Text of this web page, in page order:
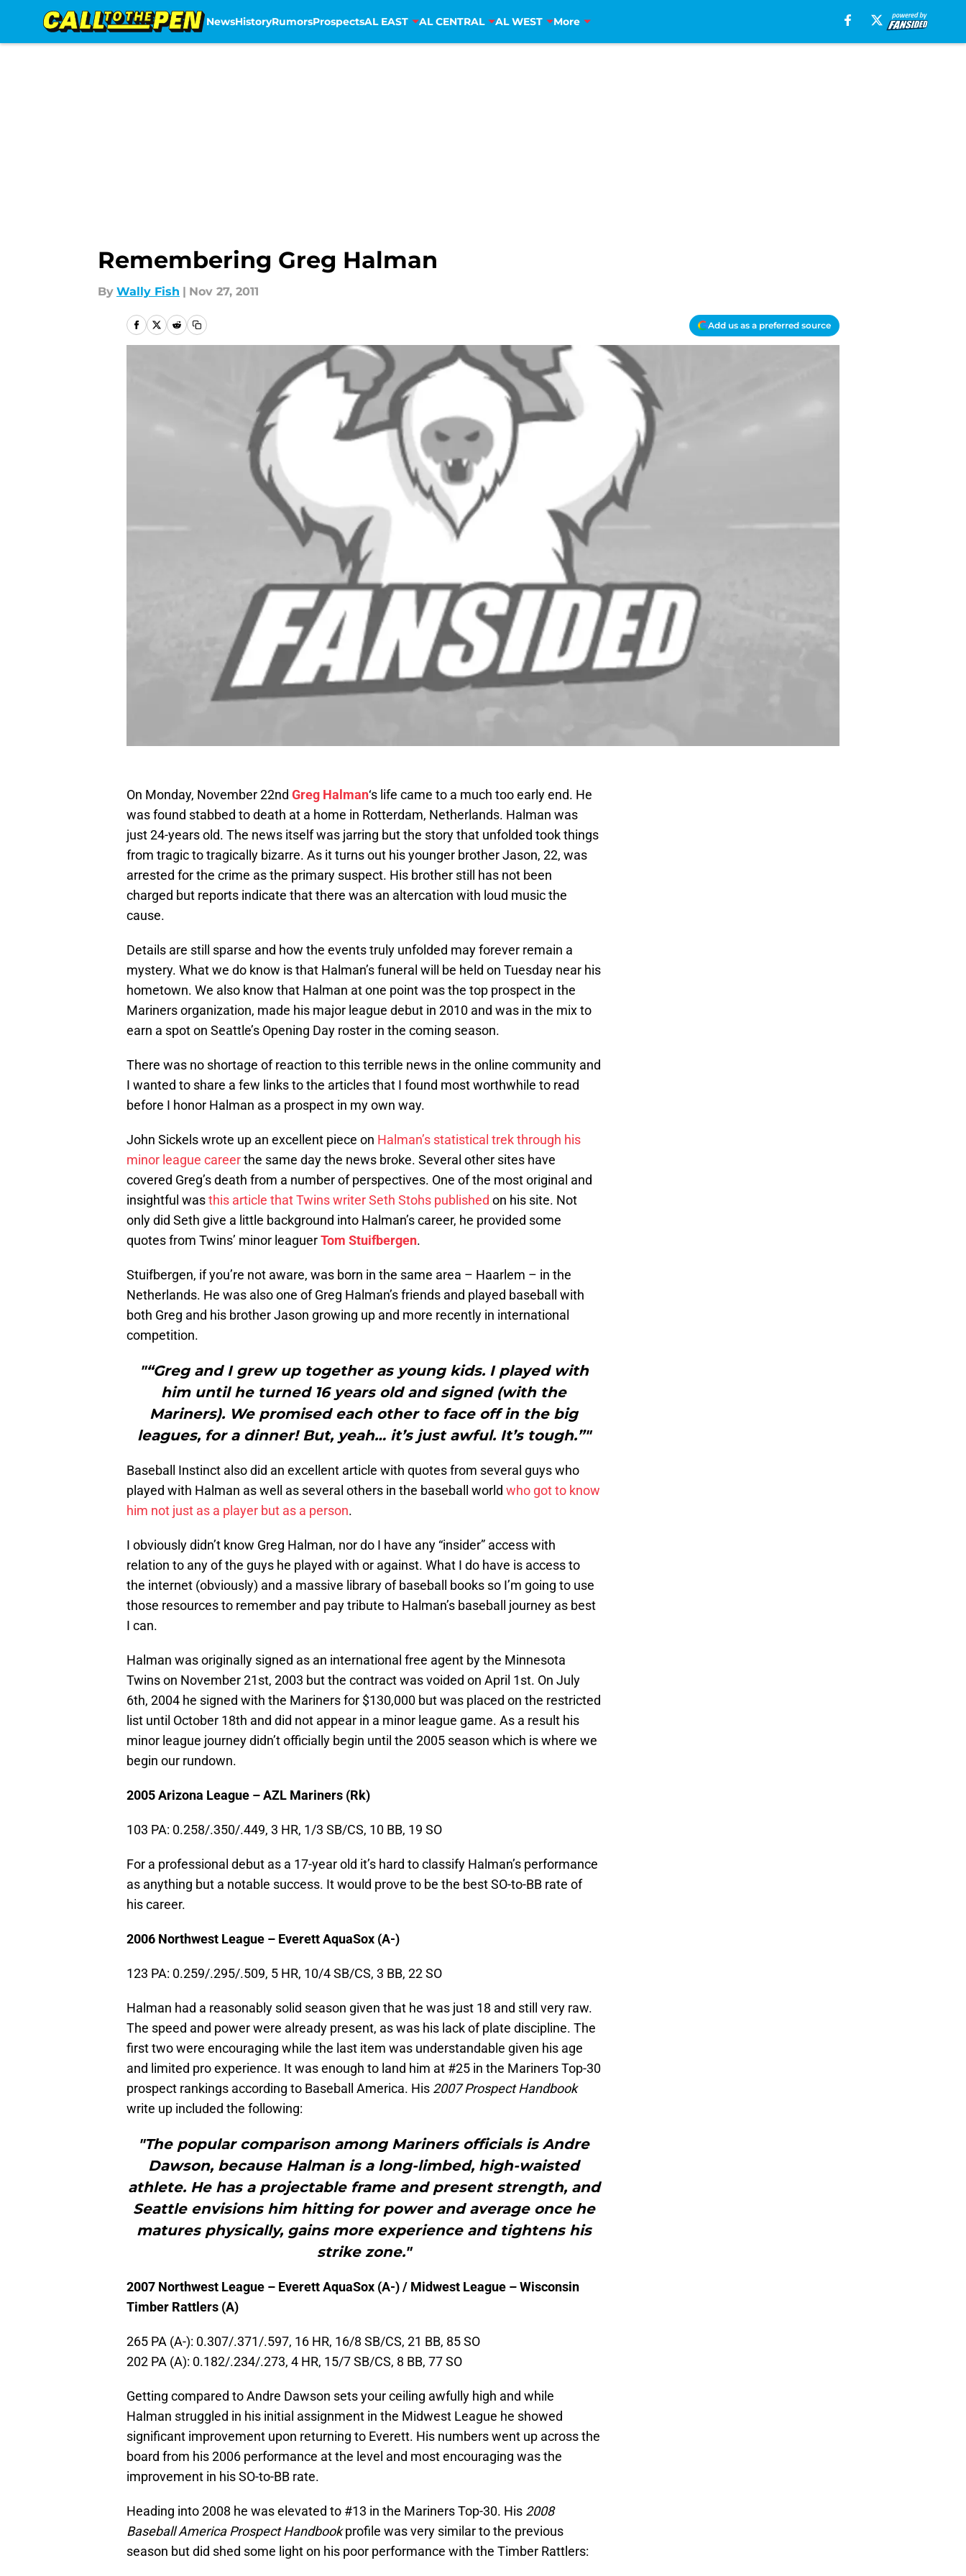
NewsHistoryRumorsProspectsAL EAST AL CENTRAL AL WEST More
Remembering Greg Halman
By Wally Fish | Nov 27, 2011
Add us as a preferred source
On Monday, November 22nd Greg Halman‘s life came to a much too early end. He
was found stabbed to death at a home in Rotterdam, Netherlands. Halman was
just 24-years old. The news itself was jarring but the story that unfolded took things
from tragic to tragically bizarre. As it turns out his younger brother Jason, 22, was
arrested for the crime as the primary suspect. His brother still has not been
charged but reports indicate that there was an altercation with loud music the
cause.
Details are still sparse and how the events truly unfolded may forever remain a
mystery. What we do know is that Halman’s funeral will be held on Tuesday near his
hometown. We also know that Halman at one point was the top prospect in the
Mariners organization, made his major league debut in 2010 and was in the mix to
earn a spot on Seattle’s Opening Day roster in the coming season.
There was no shortage of reaction to this terrible news in the online community and
I wanted to share a few links to the articles that I found most worthwhile to read
before I honor Halman as a prospect in my own way.
John Sickels wrote up an excellent piece on Halman’s statistical trek through his
minor league careerthe same day the news broke. Several other sites have
covered Greg’s death from a number of perspectives. One of the most original and
insightful wasthis article that Twins writer Seth Stohs published on his site. Not
only did Seth give a little background into Halman’s career, he provided some
quotes from Twins’ minor leaguerTom Stuifbergen.
Stuifbergen, if you’re not aware, was born in the same area – Haarlem – in the
Netherlands. He was also one of Greg Halman’s friends and played baseball with
both Greg and his brother Jason growing up and more recently in international
competition.
"“Greg and I grew up together as young kids. I played with
him until he turned 16 years old and signed (with the
Mariners). We promised each other to face off in the big
leagues, for a dinner! But, yeah… it’s just awful. It’s tough.”"
Baseball Instinct also did an excellent article with quotes from several guys who
played with Halman as well as several others in the baseball world who got to know
him not just as a player but as a person.
I obviously didn’t know Greg Halman, nor do I have any “insider” access with
relation to any of the guys he played with or against. What I do have is access to
the internet (obviously) and a massive library of baseball books so I’m going to use
those resources to remember and pay tribute to Halman’s baseball journey as best
I can.
Halman was originally signed as an international free agent by the Minnesota
Twins on November 21st, 2003 but the contract was voided on April 1st. On July
6th, 2004 he signed with the Mariners for $130,000 but was placed on the restricted
list until October 18th and did not appear in a minor league game. As a result his
minor league journey didn’t officially begin until the 2005 season which is where we
begin our rundown.
2005 Arizona League – AZL Mariners (Rk)
103 PA: 0.258/.350/.449, 3 HR, 1/3 SB/CS, 10 BB, 19 SO
For a professional debut as a 17-year old it’s hard to classify Halman’s performance
as anything but a notable success. It would prove to be the best SO-to-BB rate of
his career.
2006 Northwest League – Everett AquaSox (A-)
123 PA: 0.259/.295/.509, 5 HR, 10/4 SB/CS, 3 BB, 22 SO
Halman had a reasonably solid season given that he was just 18 and still very raw.
The speed and power were already present, as was his lack of plate discipline. The
first two were encouraging while the last item was understandable given his age
and limited pro experience. It was enough to land him at #25 in the Mariners Top-30
prospect rankings according to Baseball America. His 2007 Prospect Handbook
write up included the following:
"The popular comparison among Mariners officials is Andre
Dawson, because Halman is a long-limbed, high-waisted
athlete. He has a projectable frame and present strength, and
Seattle envisions him hitting for power and average once he
matures physically, gains more experience and tightens his
strike zone."
2007 Northwest League – Everett AquaSox (A-) / Midwest League – Wisconsin
Timber Rattlers (A)
265 PA (A-): 0.307/.371/.597, 16 HR, 16/8 SB/CS, 21 BB, 85 SO
202 PA (A): 0.182/.234/.273, 4 HR, 15/7 SB/CS, 8 BB, 77 SO
Getting compared to Andre Dawson sets your ceiling awfully high and while
Halman struggled in his initial assignment in the Midwest League he showed
significant improvement upon returning to Everett. His numbers went up across the
board from his 2006 performance at the level and most encouraging was the
improvement in his SO-to-BB rate.
Heading into 2008 he was elevated to #13 in the Mariners Top-30. His 2008
Baseball America Prospect Handbookprofile was very similar to the previous
season but did shed some light on his poor performance with the Timber Rattlers: